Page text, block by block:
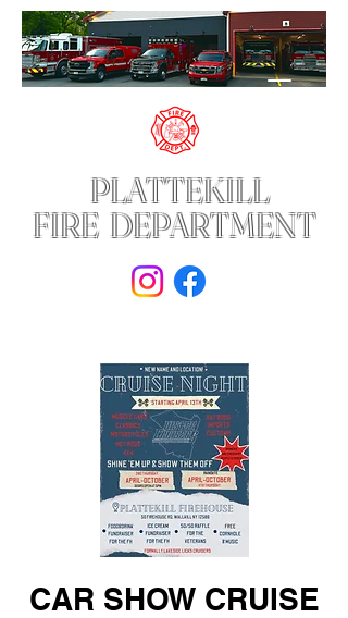
PLATTEKILL
FIRE DEPARTMENT
CAR SHOW CRUISE